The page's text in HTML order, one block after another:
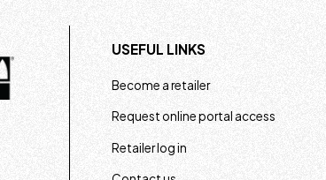
USEFUL LINKS
Become a retailer
Request online portal access
Retailer log in